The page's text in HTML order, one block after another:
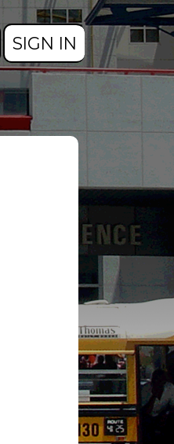
SIGN IN